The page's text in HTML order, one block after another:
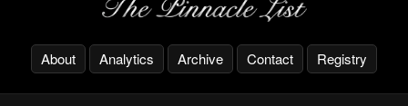
About Analytics Archive Contact Registry